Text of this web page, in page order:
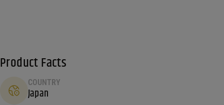
Product Facts
COUNTRY
Japan